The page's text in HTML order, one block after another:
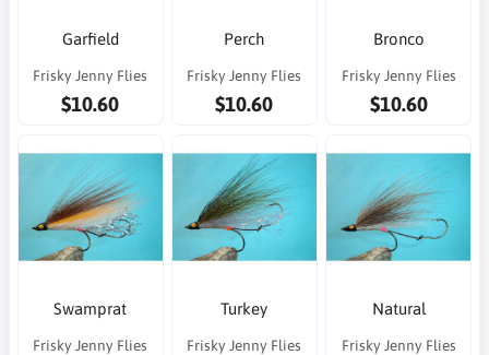
Garfield
Frisky Jenny Flies
$10.60
Perch
Frisky Jenny Flies
$10.60
Bronco
Frisky Jenny Flies
$10.60
Swamprat
Frisky Jenny Flies
Turkey
Frisky Jenny Flies
Natural
Frisky Jenny Flies